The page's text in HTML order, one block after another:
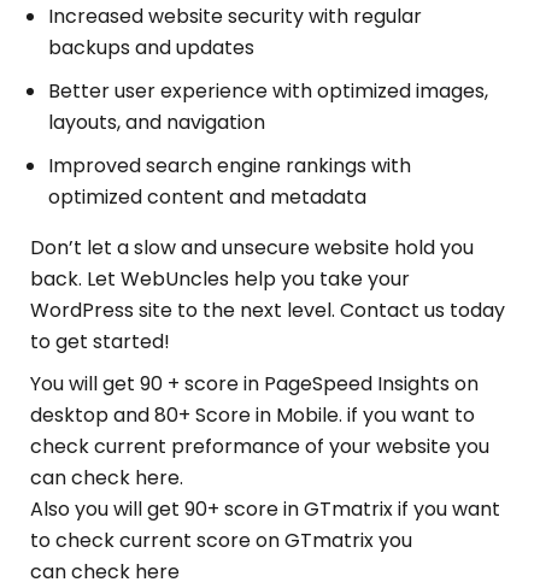
Increased website security with regular
backups and updates
Better user experience with optimized images,
layouts, and navigation
Improved search engine rankings with
optimized content and metadata
Don’t let a slow and unsecure website hold you
back. Let WebUncles help you take your
WordPress site to the next level. Contact us today
to get started!
You will get 90 + score in PageSpeed Insights on
desktop and 80+ Score in Mobile. if you want to
check current preformance of your website you
can check here.
Also you will get 90+ score in GTmatrix if you want
to check current score on GTmatrix you
can check here